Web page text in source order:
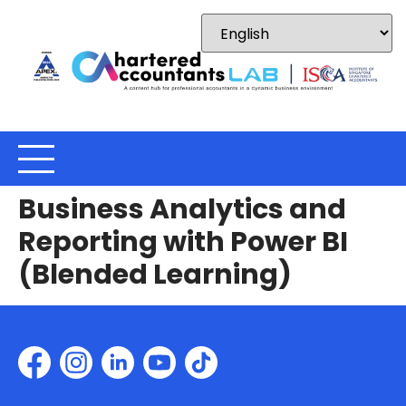
Business Analytics and
Reporting with Power BI
(Blended Learning)